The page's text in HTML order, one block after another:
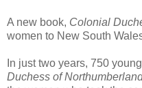
A new book, Colonial
women to New South
In just two years, 750
Duchess of